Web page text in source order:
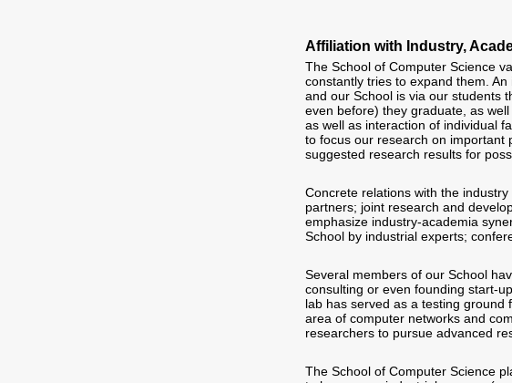
Affiliation with Industry,
The School of Computer Science
constantly tries to expand them.
and our School is via our students
even before) they graduate, as
as well as interaction of individual
to focus our research on important
suggested research results for
Concrete relations with the
partners; joint research and
emphasize industry-academia
School by industrial experts;
Several members of our School
consulting or even founding start-
lab has served as a testing
area of computer networks and
researchers to pursue advanced
The School of Computer Science